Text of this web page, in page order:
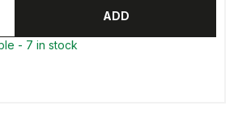
ADD
- 7 in stock